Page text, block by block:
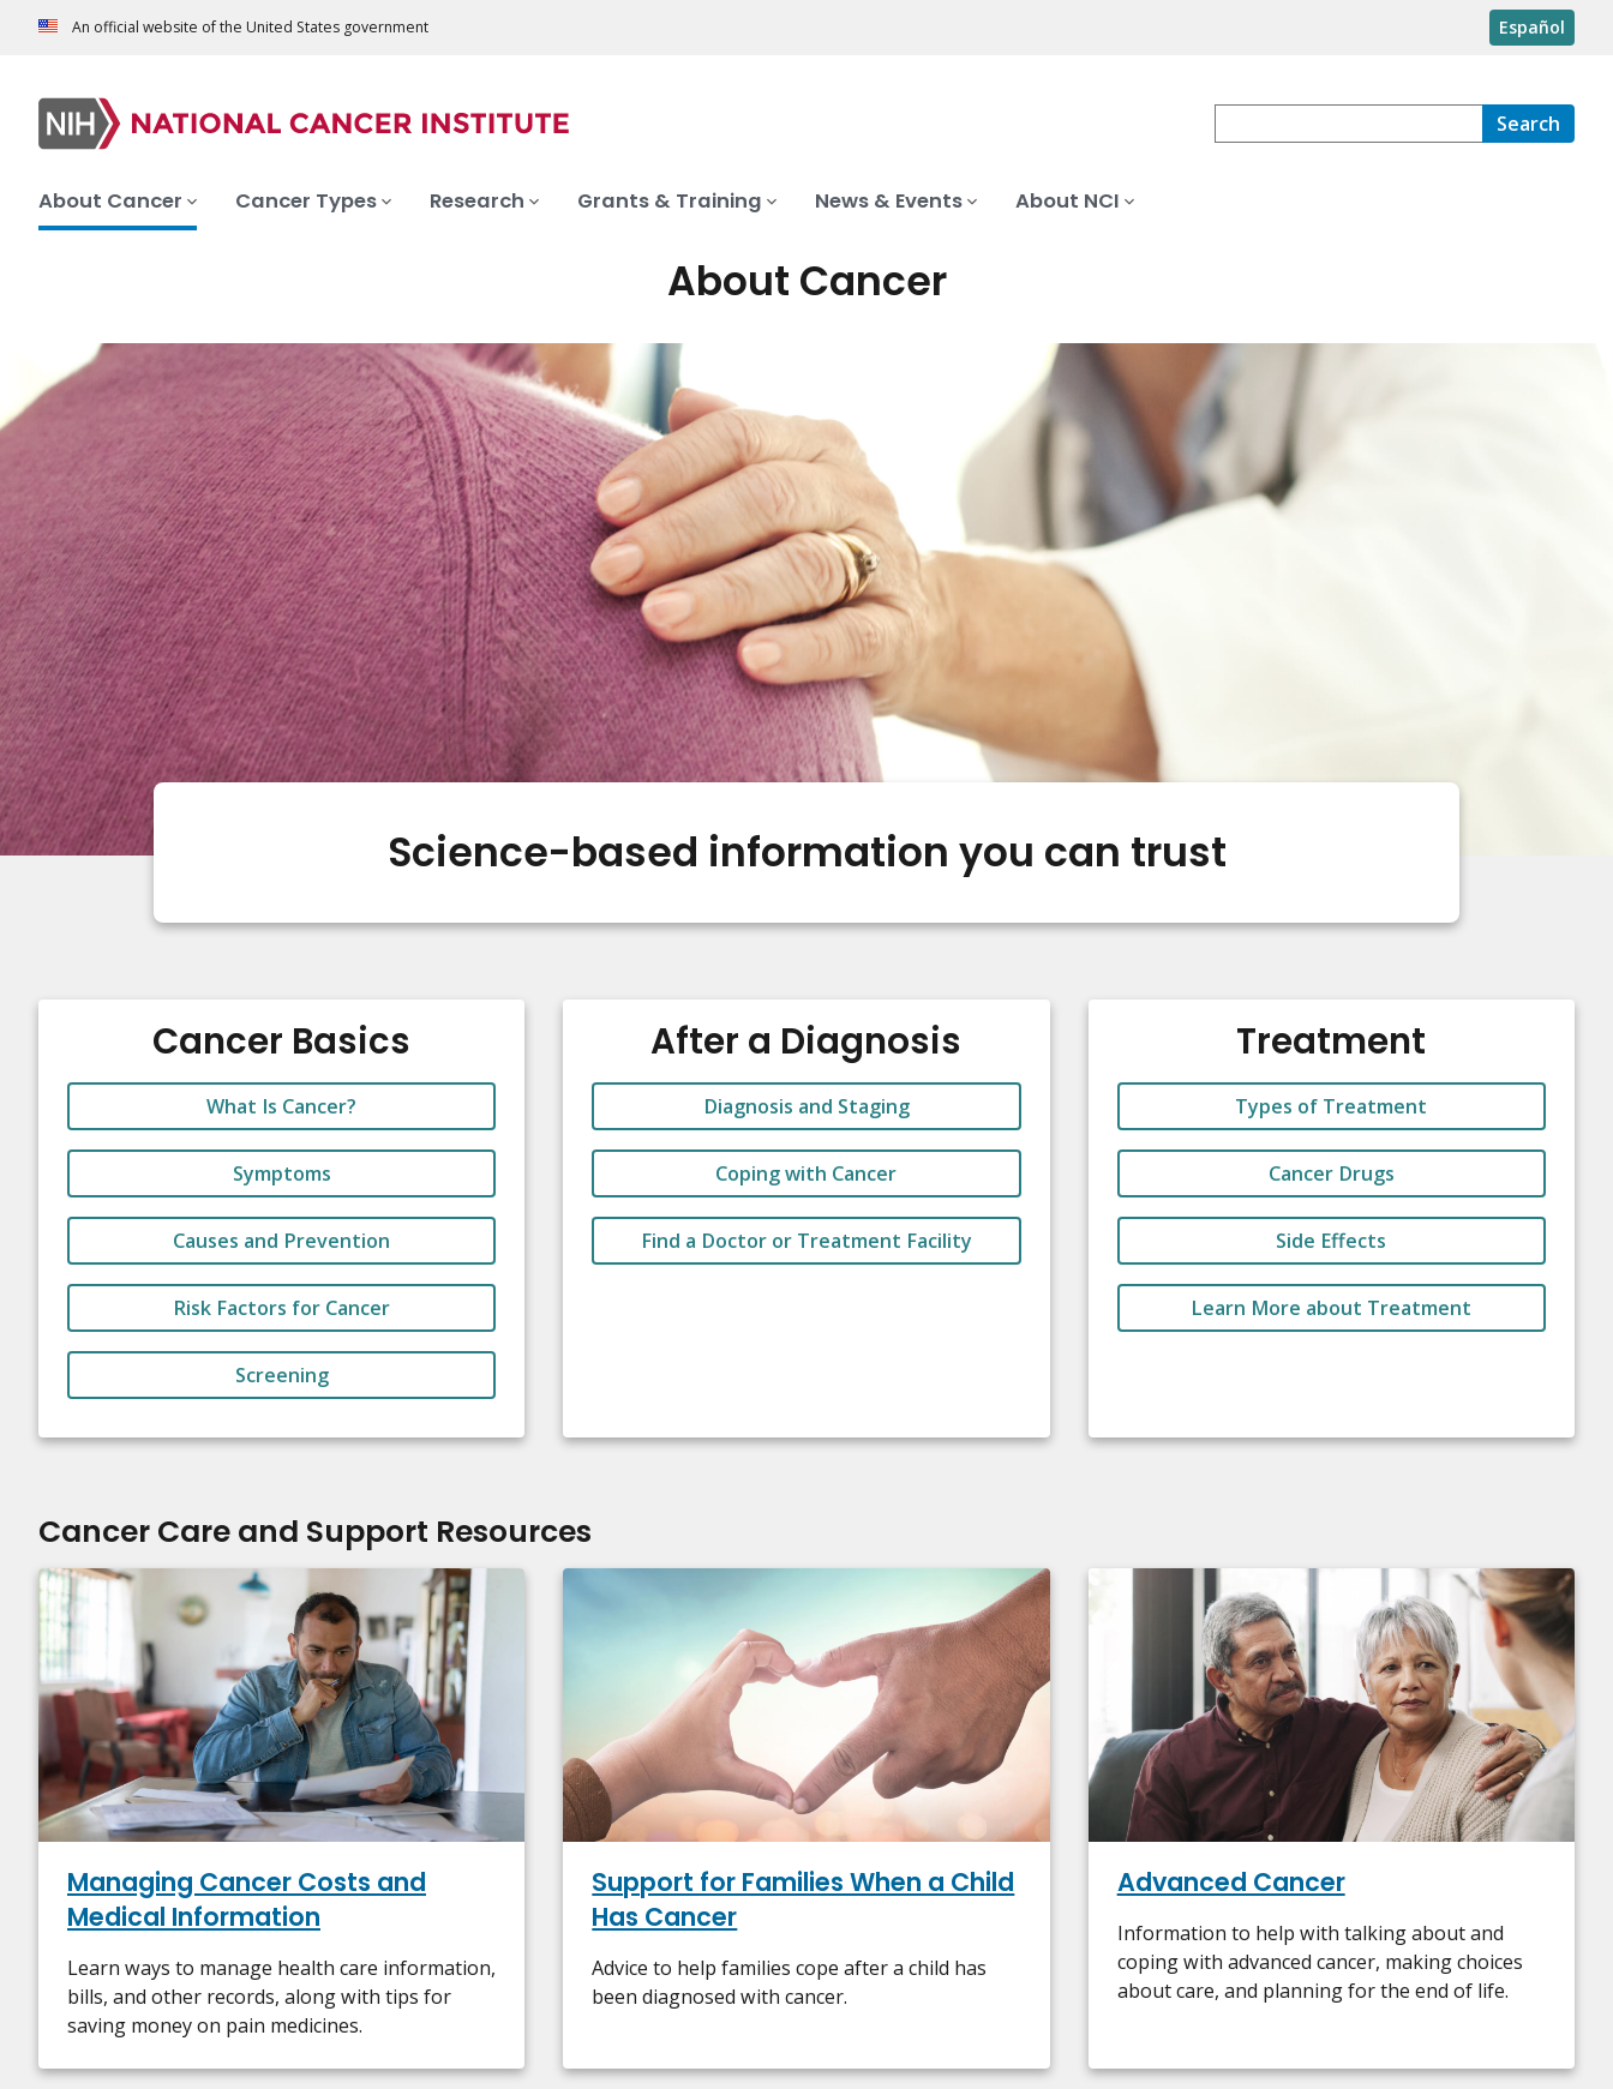
An official website of the United States government Español
Search
About Cancer Cancer Types Research Grants & Training News & Events About NCI
About Cancer
Science-based information you can trust
Cancer Basics
What Is Cancer?
Symptoms
Causes and Prevention
Risk Factors for Cancer
Screening
After a Diagnosis
Diagnosis and Staging
Coping with Cancer
Find a Doctor or Treatment Facility
Treatment
Types of Treatment
Cancer Drugs
Side Effects
Learn More about Treatment
Cancer Care and Support Resources
Managing Cancer Costs and
Medical Information
Learn ways to manage health care information,
bills, and other records, along with tips for
saving money on pain medicines.
Support for Families When a Child
Has Cancer
Advice to help families cope after a child has
been diagnosed with cancer.
Advanced Cancer
Information to help with talking about and
coping with advanced cancer, making choices
about care, and planning for the end of life.